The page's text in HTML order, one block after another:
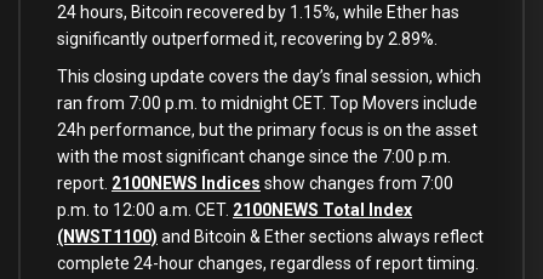
24 hours, Bitcoin recovered by 1.15%, while Ether has
significantly outperformed it, recovering by 2.89%.
This closing update covers the day’s final session, which
ran from 7:00 p.m. to midnight CET. Top Movers include
24h performance, but the primary focus is on the asset
with the most significant change since the 7:00 p.m.
report. 2100NEWS Indices show changes from 7:00
p.m. to 12:00 a.m. CET. 2100NEWS Total Index
(NWST1100) and Bitcoin & Ether sections always reflect
complete 24-hour changes, regardless of report timing.